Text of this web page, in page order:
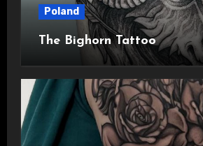
Poland
The Bighorn Tattoo